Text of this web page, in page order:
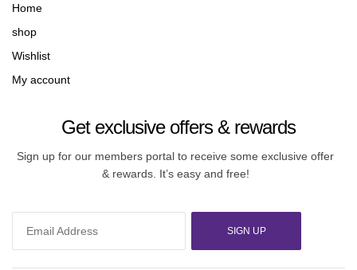
Home
shop
Wishlist
My account
Get exclusive offers & rewards
Sign up for our members portal to receive some exclusive offer
& rewards. It’s easy and free!
SIGN UP